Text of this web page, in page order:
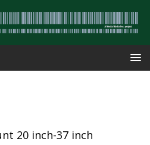
20 inch-37 inch